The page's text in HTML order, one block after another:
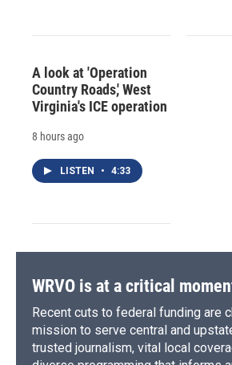
A look at 'Operation
Country Roads,' West
Virginia's ICE operation
8 hours ago
LISTEN • 4:33
WRVO is at a critical
Recent cuts to federal funding are
mission to serve central and
trusted journalism, vital local